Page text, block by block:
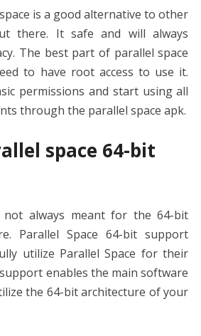
is a good alternative to other
there. It safe and will always
The best part of parallel space
to have root access to use it.
permissions and start using all
through the parallel space apk.
space 64-bit
not always meant for the 64-bit
Parallel Space 64-bit support
utilize Parallel Space for their
enables the main software
the 64-bit architecture of your